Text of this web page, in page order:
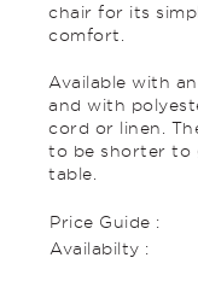
chair for its
comfort.
Available with
and with
cord or linen.
to be shorter to
table.
Price Guide :
Availabilty :